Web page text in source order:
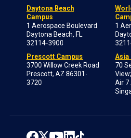
Daytona Beach
Campus
1 Aerospace Boulevard
Daytona Beach, FL
32114-3900
Prescott Campus
3700 Willow Creek Road
Prescott, AZ 86301-
3720
1
Asia
70
Air 7